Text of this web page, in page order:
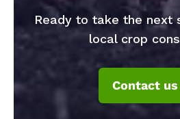
Ready to take the next
local crop
Contact us